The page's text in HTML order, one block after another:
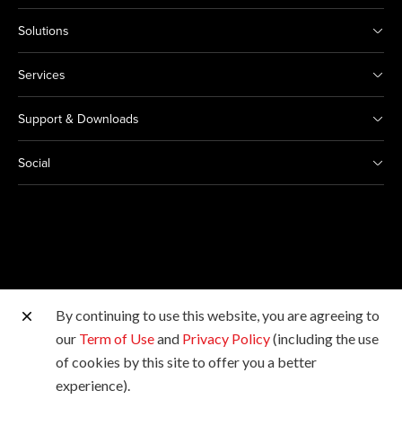
Solutions
Services
Support & Downloads
Social
Other Canon Sites
Copyright © 2026 Canon Marketing (Malaysia) Sdn Bhd
198601009178. All rights reserved.
By continuing to use this website, you are agreeing to
our Term of Useand Privacy Policy(including the use
of cookies by this site to offer you a better
experience).